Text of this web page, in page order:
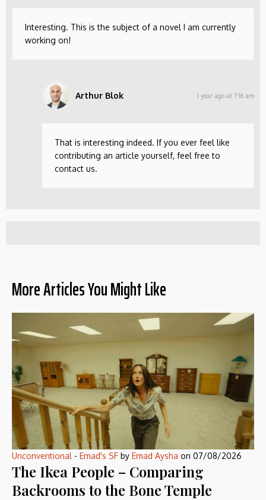
Interesting. This is the subject of a novel I am currently
working on!
Arthur Blok 1 year ago at 7:16 am
That is interesting indeed. If you ever feel like
contributing an article yourself, feel free to
contact us.
More Articles You Might Like
Unconventional - Emad's SF by Emad Aysha on 07/08/2026
The Ikea People – Comparing
Backrooms to the Bone Temple